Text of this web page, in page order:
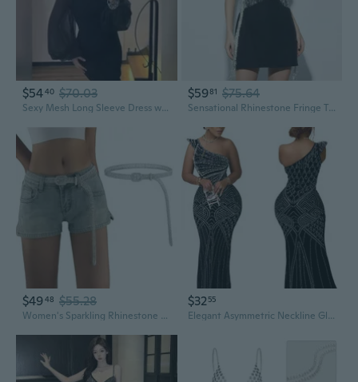
$5440 $70.03
Sexy Mesh Long Sleeve Dress with Rhinestone Detailing Slim Fit Bandage Bodycon Party Gown
$5981 $75.64
Sensational Rhinestone Fringe Tube Dress with Strappy Design for Women
$4948 $55.28
Women's Sparkling Rhinestone Belt Crystal Studded Belts for Jeans Pants Dress
$3255
Elegant Asymmetric Neckline Glitter Rhinestone Bodycon Midi Dress